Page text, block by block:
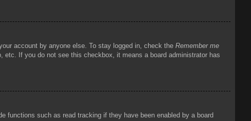
account by anyone else. To stay logged in, check the Remember me
etc. If you do not see this checkbox, it means a board administrator has
functions such as read tracking if they have been enabled by a board